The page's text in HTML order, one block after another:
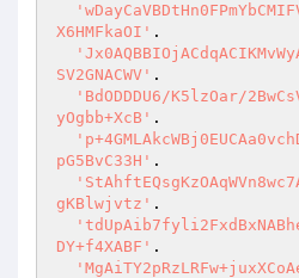
X6HMFkaOI' .
SV2GNACWV' .
'BdODDDU6/K5lzOar/
yOgbb+XcB' .
pG5BvC33H' .
gKBlwjvtz' .
DY+f4XABF' .